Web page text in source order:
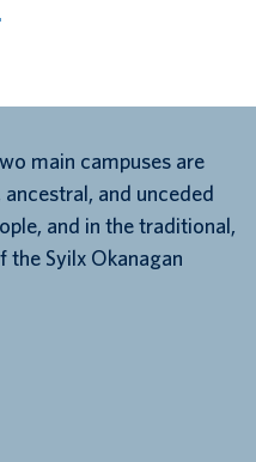
main campuses are
and unceded
and in the traditional,
Syilx Okanagan